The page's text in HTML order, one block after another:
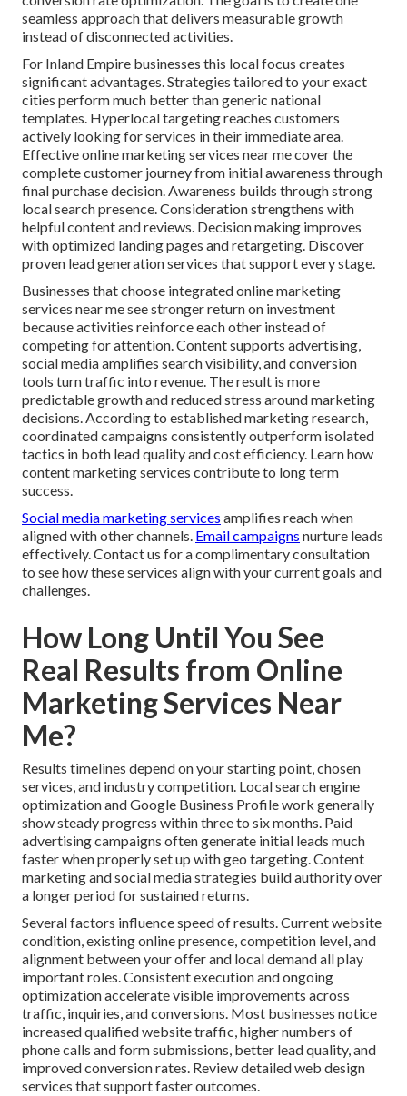
seamless approach that delivers measurable growth
instead of disconnected activities.
For Inland Empire businesses this local focus creates
significant advantages. Strategies tailored to your exact
cities perform much better than generic national
templates. Hyperlocal targeting reaches customers
actively looking for services in their immediate area.
Effective online marketing services near me cover the
complete customer journey from initial awareness through
final purchase decision. Awareness builds through strong
local search presence. Consideration strengthens with
helpful content and reviews. Decision making improves
with optimized landing pages and retargeting. Discover
proven lead generation services that support every stage.
Businesses that choose integrated online marketing
services near me see stronger return on investment
because activities reinforce each other instead of
competing for attention. Content supports advertising,
social media amplifies search visibility, and conversion
tools turn traffic into revenue. The result is more
predictable growth and reduced stress around marketing
decisions. According to established marketing research,
coordinated campaigns consistently outperform isolated
tactics in both lead quality and cost efficiency. Learn how
content marketing services contribute to long term
success.
Social media marketing services amplifies reach when
aligned with other channels. Email campaigns nurture leads
effectively. Contact us for a complimentary consultation
to see how these services align with your current goals and
challenges.
How Long Until You See
Real Results from Online
Marketing Services Near
Me?
Results timelines depend on your starting point, chosen
services, and industry competition. Local search engine
optimization and Google Business Profile work generally
show steady progress within three to six months. Paid
advertising campaigns often generate initial leads much
faster when properly set up with geo targeting. Content
marketing and social media strategies build authority over
a longer period for sustained returns.
Several factors influence speed of results. Current website
condition, existing online presence, competition level, and
alignment between your offer and local demand all play
important roles. Consistent execution and ongoing
optimization accelerate visible improvements across
traffic, inquiries, and conversions. Most businesses notice
increased qualified website traffic, higher numbers of
phone calls and form submissions, better lead quality, and
improved conversion rates. Review detailed web design
services that support faster outcomes.